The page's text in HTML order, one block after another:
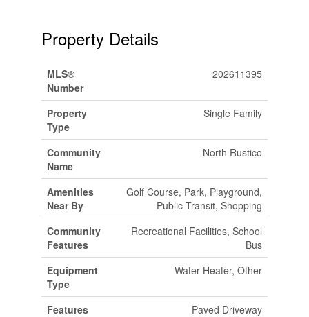
Property Details
MLS®
Number
202611395
Property
Type
Single Family
Community
Name
North Rustico
Amenities
Near By
Golf Course, Park, Playground,
Public Transit, Shopping
Community
Features
Recreational Facilities, School
Bus
Equipment
Type
Water Heater, Other
Features
Paved Driveway